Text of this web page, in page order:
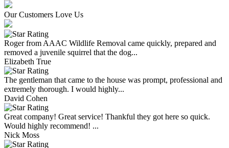
Our Customers Love Us
Roger from AAAC Wildlife Removal came quickly, prepared and
removed a juvenile squirrel that the dog...
Elizabeth True
The gentleman that came to the house was prompt, professional and
extremely thorough. I would highly...
David Cohen
Great company! Great service! Thankful they got here so quick.
Would highly recommend! ...
Nick Moss